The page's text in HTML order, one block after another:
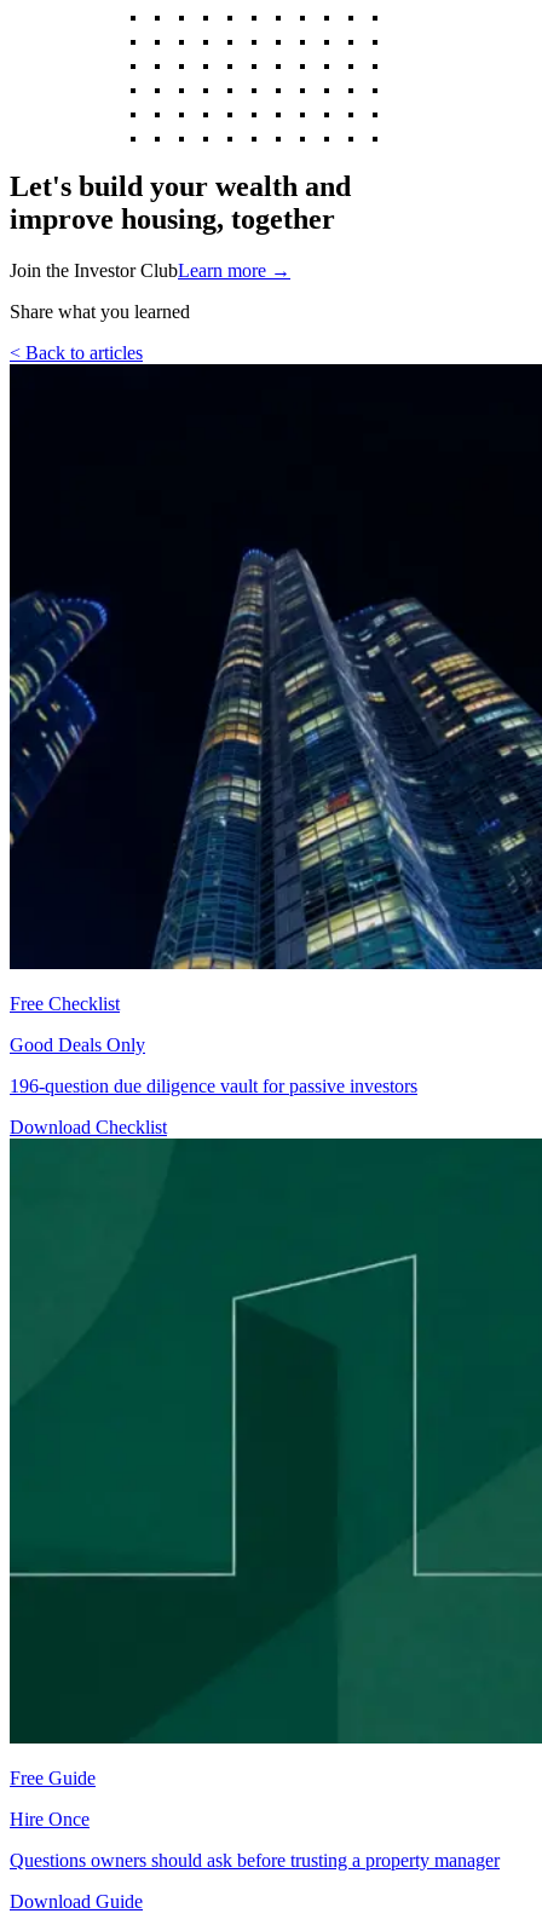
Let's build your wealth and
improve housing, together
Join the Investor ClubLearn more →
Share what you learned
< Back to articles
Free Checklist
Good Deals Only
196-question due diligence vault for passive investors
Download Checklist
Free Guide
Hire Once
Questions owners should ask before trusting a property manager
Download Guide